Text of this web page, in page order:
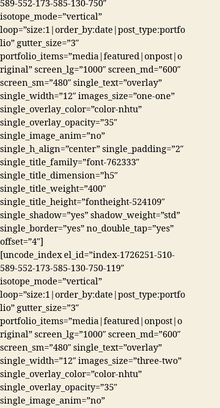
589-552-173-585-130-750″
isotope_mode=”vertical”
loop=”size:1|order_by:date|post_type:portfo
lio” gutter_size=”3″
portfolio_items=”media|featured|onpost|o
riginal” screen_lg=”1000″ screen_md=”600″
screen_sm=”480″ single_text=”overlay”
single_width=”12″ images_size=”one-one”
single_overlay_color=”color-nhtu”
single_overlay_opacity=”35″
single_image_anim=”no”
single_h_align=”center” single_padding=”2″
single_title_family=”font-762333″
single_title_dimension=”h5″
single_title_weight=”400″
single_title_height=”fontheight-524109″
single_shadow=”yes” shadow_weight=”std”
single_border=”yes” no_double_tap=”yes”
offset=”4″]
[uncode_index el_id=”index-1726251-510-
589-552-173-585-130-750-119″
isotope_mode=”vertical”
loop=”size:1|order_by:date|post_type:portfo
lio” gutter_size=”3″
portfolio_items=”media|featured|onpost|o
riginal” screen_lg=”1000″ screen_md=”600″
screen_sm=”480″ single_text=”overlay”
single_width=”12″ images_size=”three-two”
single_overlay_color=”color-nhtu”
single_overlay_opacity=”35″
single_image_anim=”no”